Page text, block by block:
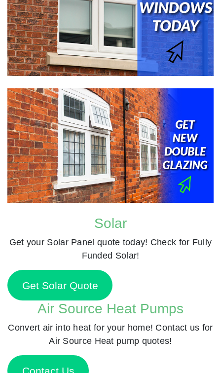
Solar
Get your Solar Panel quote today! Check for Fully
Funded Solar!
Get Solar Quote
Air Source Heat Pumps
Convert air into heat for your home! Contact us for
Air Source Heat pump quotes!